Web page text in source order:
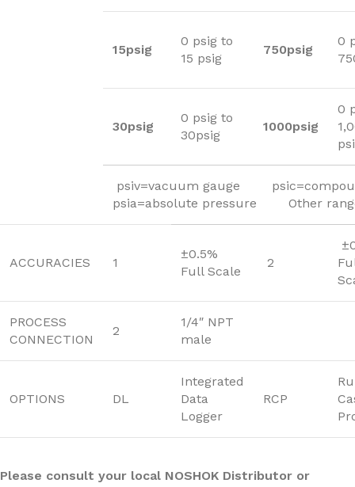
15psig
0 psig to
15 psig
750psig
0
30psig
0 psig to
30psig
1000psig
0
psiv=vacuum gauge
psia=absolute pressure Other
ACCURACIES 1
±0.5%
Full Scale
2
PROCESS
CONNECTION
2
1/4″ NPT
male
OPTIONS DL
Integrated
Data
Logger
RCP
Please consult your local NOSHOK Distributor or